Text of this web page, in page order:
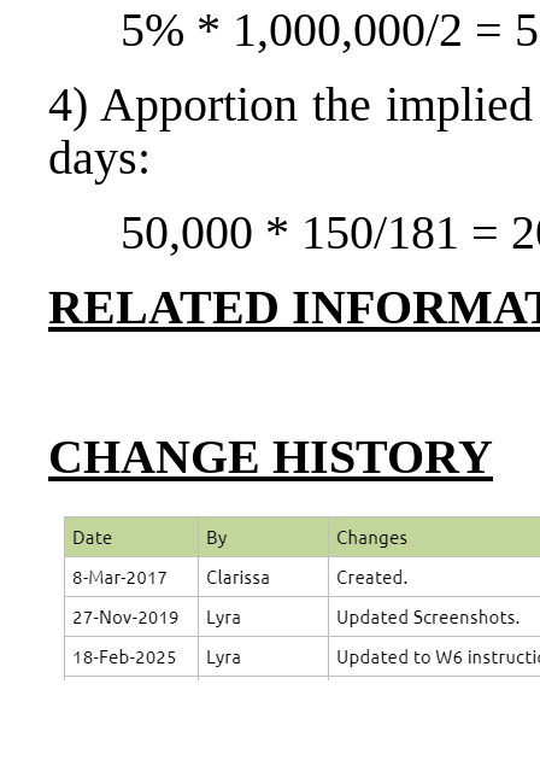
5% * 1,000,000/2 =
4) Apportion the
days:
50,000 * 150/181 =
RELATED
CHANGE HISTORY